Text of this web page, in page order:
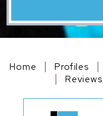
Home Profiles
Reviews